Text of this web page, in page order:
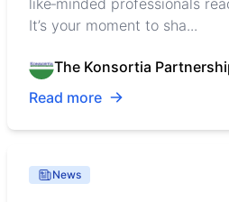
like‑minded professionals
It’s your moment to sha...
The Konsortia
Read more
News